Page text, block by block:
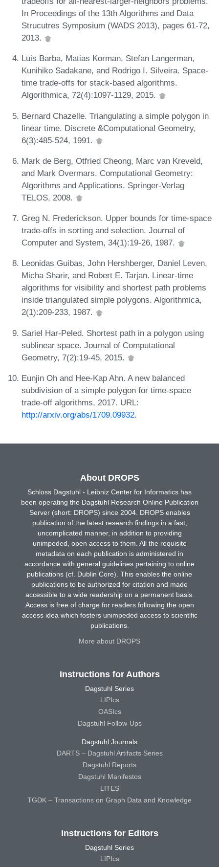
In Proceedings of the 13th Algorithms and Data
Strucutres Symposium (WADS 2013), pages 61-72,
2013.
Luis Barba, Matias Korman, Stefan Langerman,
Kunihiko Sadakane, and Rodrigo I. Silveira. Space-
time trade-offs for stack-based algorithms.
Algorithmica, 72(4):1097-1129, 2015.
Bernard Chazelle. Triangulating a simple polygon in
linear time. Discrete &Computational Geometry,
6(3):485-524, 1991.
Mark de Berg, Otfried Cheong, Marc van Kreveld,
and Mark Overmars. Computational Geometry:
Algorithms and Applications. Springer-Verlag
TELOS, 2008.
Greg N. Frederickson. Upper bounds for time-space
trade-offs in sorting and selection. Journal of
Computer and System, 34(1):19-26, 1987.
Leonidas Guibas, John Hershberger, Daniel Leven,
Micha Sharir, and Robert E. Tarjan. Linear-time
algorithms for visibility and shortest path problems
inside triangulated simple polygons. Algorithmica,
2(1):209-233, 1987.
Sariel Har-Peled. Shortest path in a polygon using
sublinear space. Journal of Computational
Geometry, 7(2):19-45, 2015.
Eunjin Oh and Hee-Kap Ahn. A new balanced
subdivision of a simple polygon for time-space
trade-off algorithms, 2017. URL:
http://arxiv.org/abs/1709.09932.
About DROPS
Schloss Dagstuhl - Leibniz Center for Informatics has
been operating the Dagstuhl Research Online Publication
Server (short: DROPS) since 2004. DROPS enables
publication of the latest research findings in a fast,
uncomplicated manner, in addition to providing
unimpeded, open access to them. All the requisite
metadata on each publication is administered in
accordance with general guidelines pertaining to online
publications (cf. Dublin Core). This enables the online
publications to be authorized for citation and made
accessible to a wide readership on a permanent basis.
Access is free of charge for readers following the open
access idea which fosters unimpeded access to scientific
publications.
More about DROPS
Instructions for Authors
Dagstuhl Series
LIPIcs
OASIcs
Dagstuhl Follow-Ups
Dagstuhl Journals
DARTS – Dagstuhl Artifacts Series
Dagstuhl Reports
Dagstuhl Manifestos
LITES
TGDK – Transactions on Graph Data and Knowledge
Instructions for Editors
Dagstuhl Series
LIPIcs